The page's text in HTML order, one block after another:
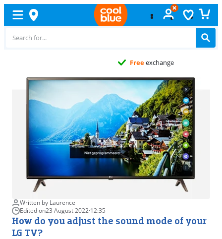
exchange
Written by Laurence
Edited on23 August 2022·12:35
How do you adjust the sound mode of your
LG TV?